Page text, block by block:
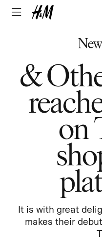
&
on
It is with great
makes their